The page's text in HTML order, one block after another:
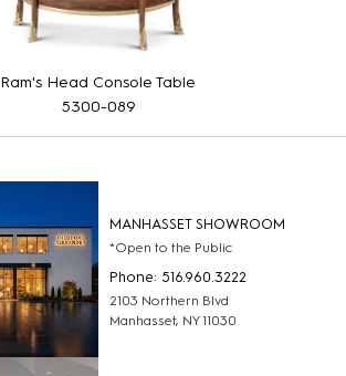
Ram's Head Console Table
5300-089
MANHASSET SHOWROOM
*Open to the Public
Phone: 516.960.3222
2103 Northern Blvd
Manhasset, NY 11030